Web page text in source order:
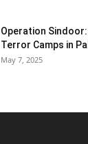
Operation
Terror Camps in
May 7, 2025